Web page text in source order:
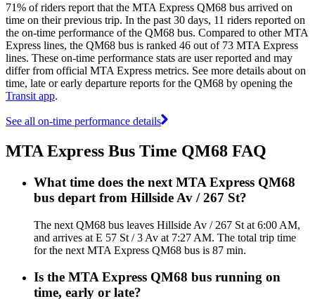
71% of riders report that the MTA Express QM68 bus arrived on
time on their previous trip. In the past 30 days, 11 riders reported on
the on-time performance of the QM68 bus. Compared to other MTA
Express lines, the QM68 bus is ranked 46 out of 73 MTA Express
lines. These on-time performance stats are user reported and may
differ from official MTA Express metrics. See more details about on
time, late or early departure reports for the QM68 by opening the
Transit app.
See all on-time performance details
MTA Express Bus Time QM68 FAQ
What time does the next MTA Express QM68
bus depart from Hillside Av / 267 St?
The next QM68 bus leaves Hillside Av / 267 St at 6:00 AM,
and arrives at E 57 St / 3 Av at 7:27 AM. The total trip time
for the next MTA Express QM68 bus is 87 min.
Is the MTA Express QM68 bus running on
time, early or late?